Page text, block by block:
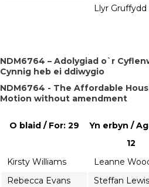
Llyr Gruffydd
NDM6764 – Adolygiad o`r
Cynnig heb ei ddiwygio
NDM6764 - The Affordable
Motion without amendment
O blaid / For: 29
Yn erbyn /
12
Kirsty Williams Leanne
Rebecca Evans
Steffan Lewis